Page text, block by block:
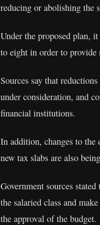
reducing or abolishing the
Under the proposed plan,
to eight in order to provide
Sources say that
under consideration, and
financial institutions.
In addition, changes to
new tax slabs are also
Government sources
the salaried class and
the approval of the budget.